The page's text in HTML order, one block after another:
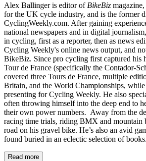
Alex Ballinger is editor of BikeBiz
for the UK cycle industry, and is the former
CyclingWeekly.com. After gaining
national newspapers and in digital
in cycling, first as a reporter, then as news
Cycling Weekly's online news output, and
BikeBiz. Since pro cycling first captured his
Tour de France (specifically the Contador-
covered three Tours de France, multiple
Britain, and the World Championships,
presenting for Cycling Weekly. He also
often throwing himself into the deep end to
their own power numbers. Away from the
racing time trials, riding BMX and mountain
road on his gravel bike. He’s also an avid
found buried in an eclectic selection of books.
Read more